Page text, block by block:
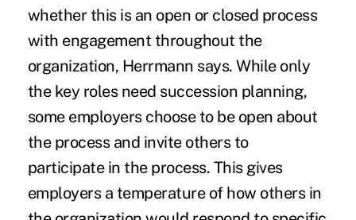
whether this is an open or closed process
with engagement throughout the
organization, Herrmann says. While only
the key roles need succession planning,
some employers choose to be open about
the process and invite others to
participate in the process. This gives
employers a temperature of how others in